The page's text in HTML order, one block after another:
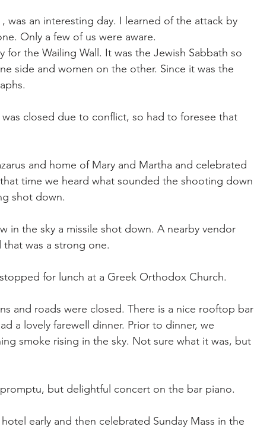
was an interesting day. I learned of the attack by
Only a few of us were aware.
the Wailing Wall. It was the Jewish Sabbath so
side and women on the other. Since it was the
closed due to conflict, so had to foresee that
and home of Mary and Martha and celebrated
time we heard what sounded the shooting down
shot down.
in the sky a missile shot down. A nearby vendor
was a strong one.
for lunch at a Greek Orthodox Church.
and roads were closed. There is a nice rooftop bar
a lovely farewell dinner. Prior to dinner, we
smoke rising in the sky. Not sure what it was, but
but delightful concert on the bar piano.
early and then celebrated Sunday Mass in the